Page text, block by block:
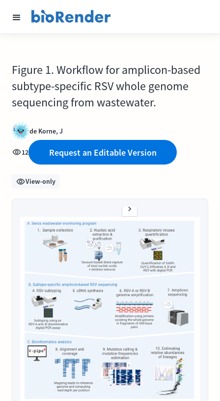
Figure 1. Workflow for amplicon-based
subtype-specific RSV whole genome
sequencing from wastewater.
de Korne, J
12 Request an Editable Version
View-only